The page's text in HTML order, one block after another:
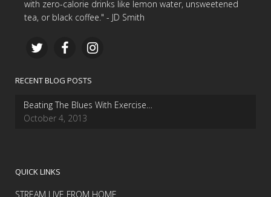
with zero-calorie drinks like lemon water, unsweetened
tea, or black coffee." - JD Smith
RECENT BLOG POSTS
Beating The Blues With Exercise…
October 4, 2013
QUICK LINKS
STREAM LIVE FROM HOME